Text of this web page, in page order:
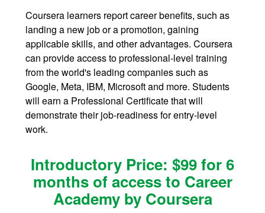
Coursera learners report career benefits, such as
landing a new job or a promotion, gaining
applicable skills, and other advantages. Coursera
can provide access to professional-level training
from the world's leading companies such as
Google, Meta, IBM, Microsoft and more. Students
will earn a Professional Certificate that will
demonstrate their job-readiness for entry-level
work.
Introductory Price: $99 for 6
months of access to Career
Academy by Coursera